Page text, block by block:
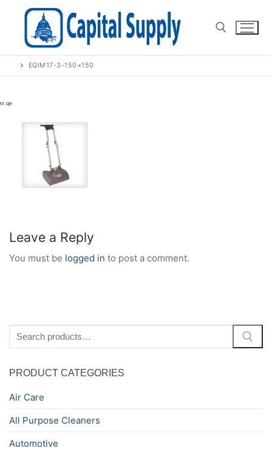
EQIM17-3-150×150
Leave a Reply
You must be logged in to post a comment.
for:
PRODUCT CATEGORIES
Air Care
All Purpose Cleaners
Automotive